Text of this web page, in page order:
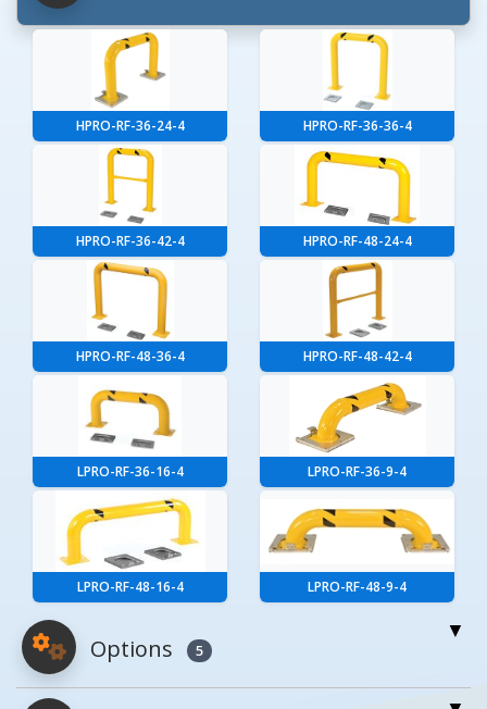
HPRO-RF-36-24-4 HPRO-RF-36-36-4
HPRO-RF-36-42-4 HPRO-RF-48-24-4
HPRO-RF-48-36-4 HPRO-RF-48-42-4
LPRO-RF-36-16-4 LPRO-RF-36-9-4
LPRO-RF-48-16-4 LPRO-RF-48-9-4
Options 5